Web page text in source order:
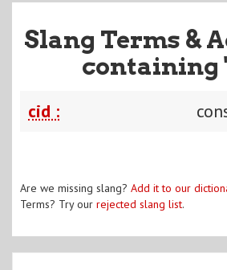
Slang Terms &
containing
cid :
Are we missing slang? Add it to our
Terms? Try our rejected slang list.